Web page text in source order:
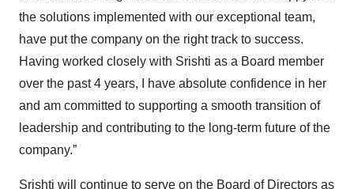
the solutions implemented with our exceptional team,
have put the company on the right track to success.
Having worked closely with Srishti as a Board member
over the past 4 years, I have absolute confidence in her
and am committed to supporting a smooth transition of
leadership and contributing to the long-term future of the
company.”
Srishti will continue to serve on the Board of Directors as